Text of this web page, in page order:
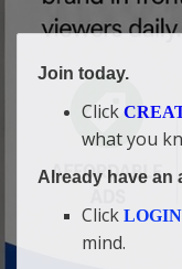
Join today.
Click
what you
Already have an
Click LOGIN
mind.